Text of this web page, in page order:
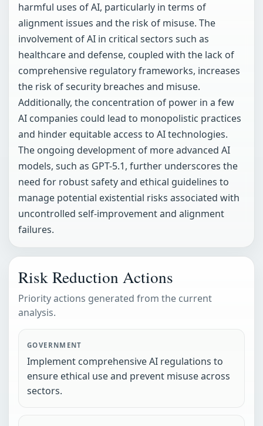
harmful uses of AI, particularly in terms of
alignment issues and the risk of misuse. The
involvement of AI in critical sectors such as
healthcare and defense, coupled with the lack of
comprehensive regulatory frameworks, increases
the risk of security breaches and misuse.
Additionally, the concentration of power in a few
AI companies could lead to monopolistic practices
and hinder equitable access to AI technologies.
The ongoing development of more advanced AI
models, such as GPT-5.1, further underscores the
need for robust safety and ethical guidelines to
manage potential existential risks associated with
uncontrolled self-improvement and alignment
failures.
Risk Reduction Actions
Priority actions generated from the current
analysis.
GOVERNMENT
Implement comprehensive AI regulations to
ensure ethical use and prevent misuse across
sectors.